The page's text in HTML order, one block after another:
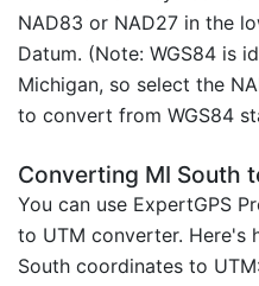
NAD83 or NAD27 in the
Datum. (Note: WGS84 is
Michigan, so select the
to convert from WGS84
Converting MI South
You can use ExpertGPS
to UTM converter. Here's
South coordinates to